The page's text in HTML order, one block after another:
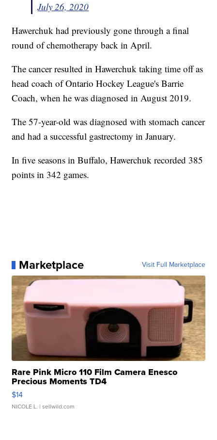
July 26, 2020
Hawerchuk had previously gone through a final
round of chemotherapy back in April.
The cancer resulted in Hawerchuk taking time off as
head coach of Ontario Hockey League's Barrie
Coach, when he was diagnosed in August 2019.
The 57-year-old was diagnosed with stomach cancer
and had a successful gastrectomy in January.
In five seasons in Buffalo, Hawerchuk recorded 385
points in 342 games.
Marketplace Visit Full Marketplace
Rare Pink Micro 110 Film Camera Enesco
Precious Moments TD4
$14
NICOLE L. | sellwild.com